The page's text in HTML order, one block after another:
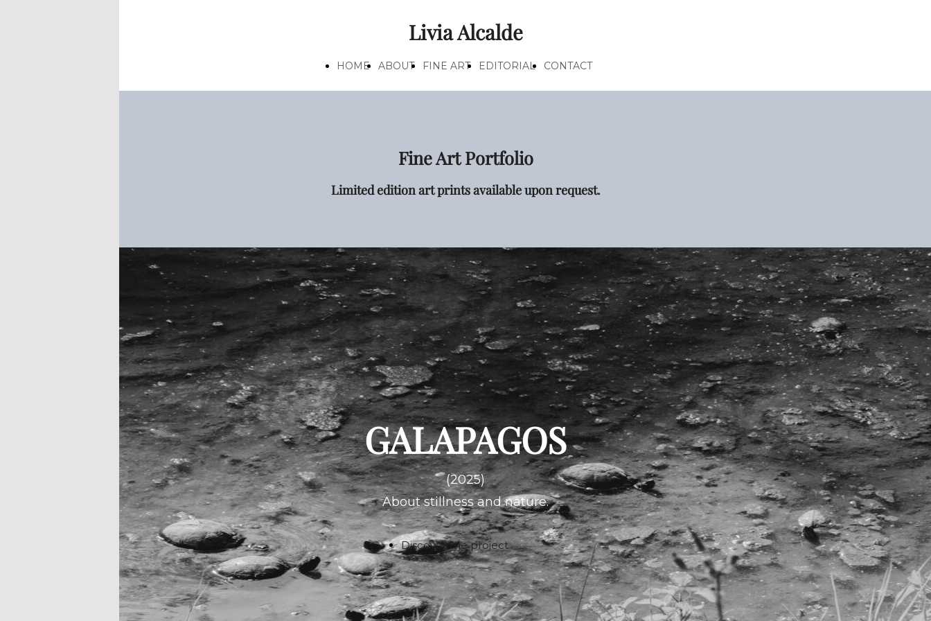
Livia Alcalde
HOME ABOUT FINE ART EDITORIAL CONTACT
Fine Art Portfolio
Limited edition art prints available upon request.
GALAPAGOS
(2025)
About stillness and nature.
Discover the project